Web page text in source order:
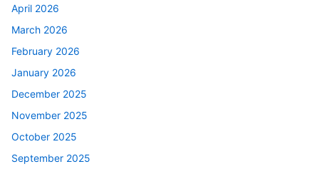
April 2026
March 2026
February 2026
January 2026
December 2025
November 2025
October 2025
September 2025